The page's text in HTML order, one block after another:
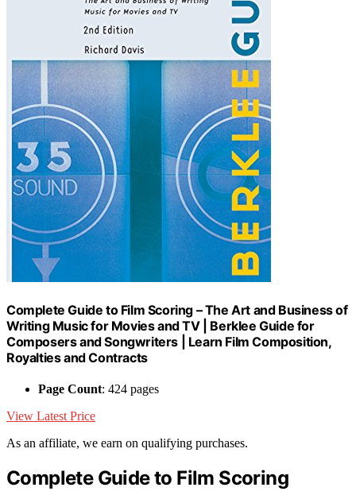
Complete Guide to Film Scoring – The Art and Business of
Writing Music for Movies and TV | Berklee Guide for
Composers and Songwriters | Learn Film Composition,
Royalties and Contracts
Page Count: 424 pages
View Latest Price
As an affiliate, we earn on qualifying purchases.
Complete Guide to Film Scoring